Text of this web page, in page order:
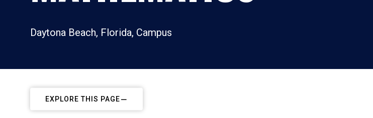
Daytona Beach, Florida, Campus
EXPLORE THIS PAGE